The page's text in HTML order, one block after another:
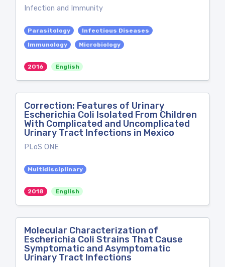
Infection and Immunity
Parasitology
Infectious Diseases
Immunology
Microbiology
2016 English
Correction: Features of Urinary
Escherichia Coli Isolated From Children
With Complicated and Uncomplicated
Urinary Tract Infections in Mexico
PLoS ONE
Multidisciplinary
2018 English
Molecular Characterization of
Escherichia Coli Strains That Cause
Symptomatic and Asymptomatic
Urinary Tract Infections